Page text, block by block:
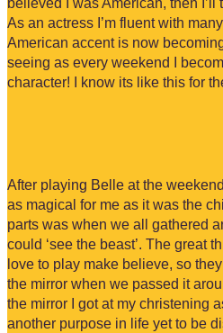
As an actress I’m fluent with
American accent is now
seeing as every weekend I
character! I know its like this for
After playing Belle at the
as magical for me as it was the
parts was when we all gathered
could ‘see the beast’. The great
love to play make believe, so
the mirror when we passed it
the mirror I got at my christening
another purpose in life yet to be